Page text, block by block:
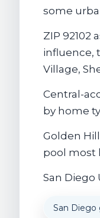
some
ZIP 92102
influence,
Village,
Central-
by home
Golden
pool most
San Diego
San Diego